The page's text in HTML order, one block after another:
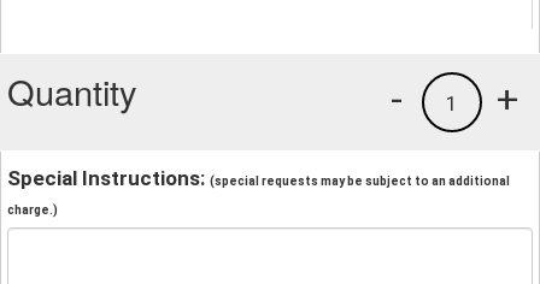
Quantity +
1
-
Special Instructions: (special requests may be subject to an additional
charge.)